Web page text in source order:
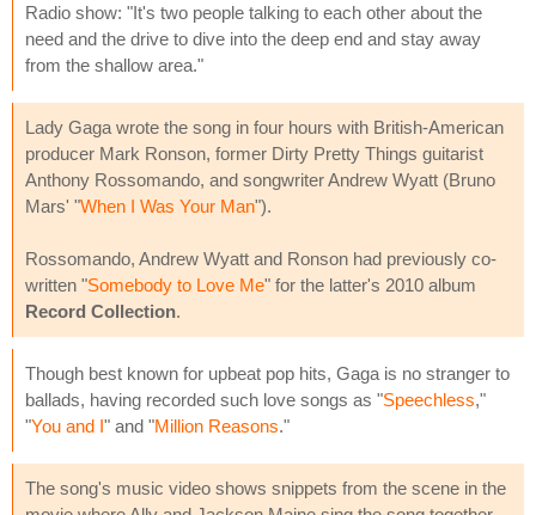
Radio show: "It's two people talking to each other about the
need and the drive to dive into the deep end and stay away
from the shallow area."
Lady Gaga wrote the song in four hours with British-American
producer Mark Ronson, former Dirty Pretty Things guitarist
Anthony Rossomando, and songwriter Andrew Wyatt (Bruno
Mars' "When I Was Your Man").
Rossomando, Andrew Wyatt and Ronson had previously co-
written "Somebody to Love Me" for the latter's 2010 album
Record Collection.
Though best known for upbeat pop hits, Gaga is no stranger to
ballads, having recorded such love songs as "Speechless,"
"You and I" and "Million Reasons."
The song's music video shows snippets from the scene in the